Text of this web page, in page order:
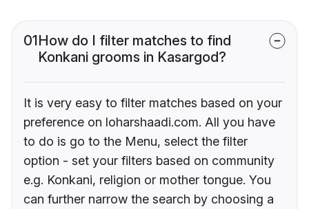
01How do I filter matches to find
Konkani grooms in Kasargod?
It is very easy to filter matches based on your
preference on loharshaadi.com. All you have
to do is go to the Menu, select the filter
option - set your filters based on community
e.g. Konkani, religion or mother tongue. You
can further narrow the search by choosing a